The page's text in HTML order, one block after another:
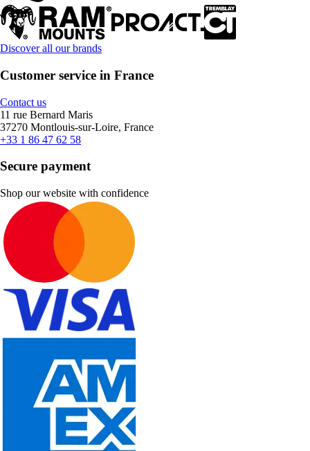
Discover all our brands
Customer service in France
Contact us
11 rue Bernard Maris
37270 Montlouis-sur-Loire, France
+33 1 86 47 62 58
Secure payment
Shop our website with confidence